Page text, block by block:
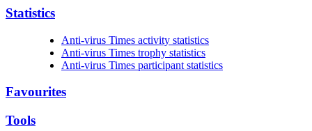
Statistics
Anti-virus Times activity statistics
Anti-virus Times trophy statistics
Anti-virus Times participant statistics
Favourites
Tools